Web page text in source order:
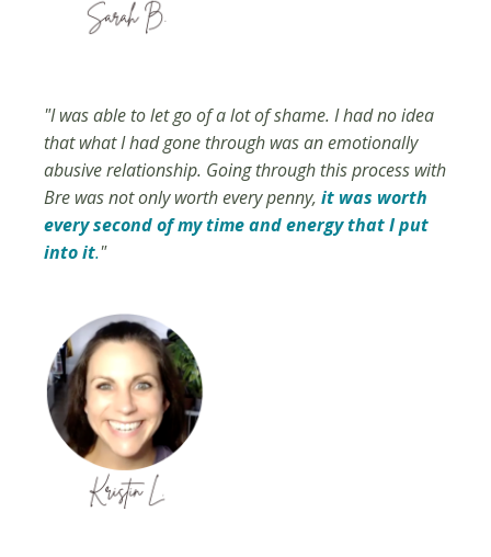
"I was able to let go of a lot of shame. I had no idea
that what I had gone through was an emotionally
abusive relationship. Going through this process with
Bre was not only worth every penny, it was worth
every second of my time and energy that I put
into it."